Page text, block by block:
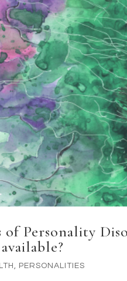
of Personality
, PERSONALITIES